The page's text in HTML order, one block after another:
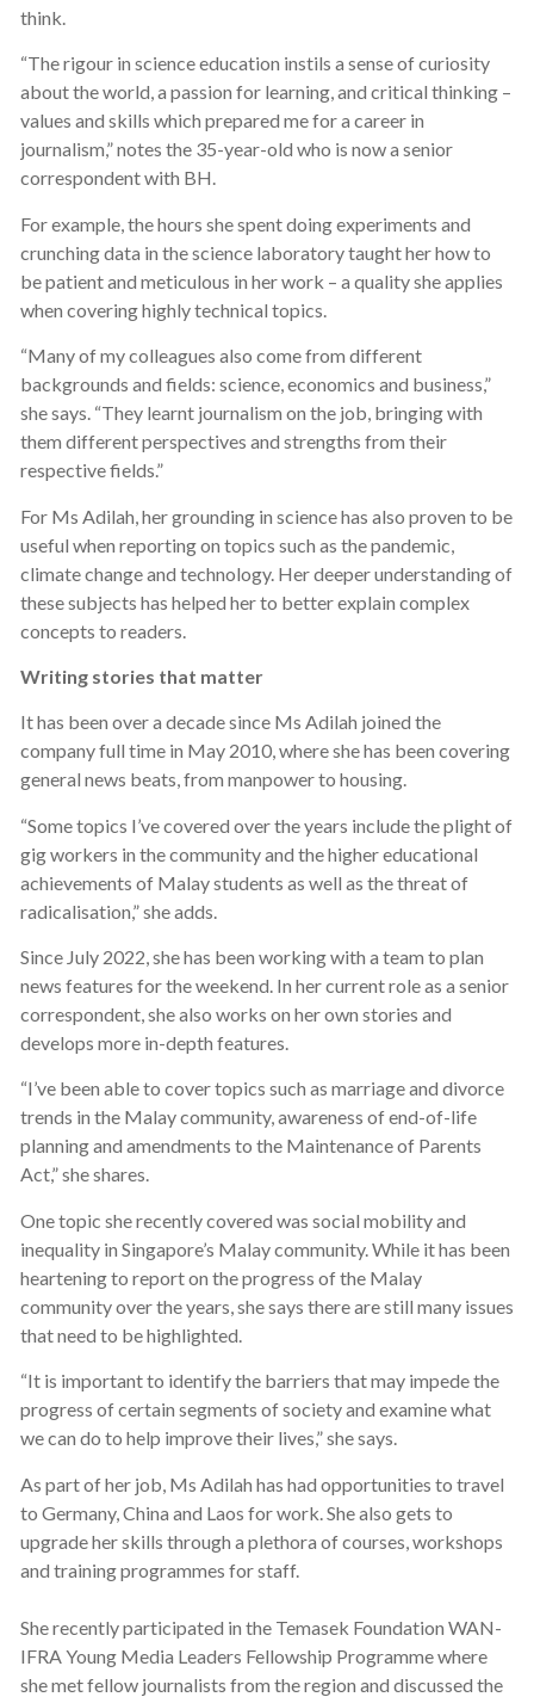
think.
“The rigour in science education instils a sense of curiosity
about the world, a passion for learning, and critical thinking –
values and skills which prepared me for a career in
journalism,” notes the 35-year-old who is now a senior
correspondent with BH.
For example, the hours she spent doing experiments and
crunching data in the science laboratory taught her how to
be patient and meticulous in her work – a quality she applies
when covering highly technical topics.
“Many of my colleagues also come from different
backgrounds and fields: science, economics and business,”
she says. “They learnt journalism on the job, bringing with
them different perspectives and strengths from their
respective fields.”
For Ms Adilah, her grounding in science has also proven to be
useful when reporting on topics such as the pandemic,
climate change and technology. Her deeper understanding of
these subjects has helped her to better explain complex
concepts to readers.
Writing stories that matter
It has been over a decade since Ms Adilah joined the
company full time in May 2010, where she has been covering
general news beats, from manpower to housing.
“Some topics I’ve covered over the years include the plight of
gig workers in the community and the higher educational
achievements of Malay students as well as the threat of
radicalisation,” she adds.
Since July 2022, she has been working with a team to plan
news features for the weekend. In her current role as a senior
correspondent, she also works on her own stories and
develops more in-depth features.
“I’ve been able to cover topics such as marriage and divorce
trends in the Malay community, awareness of end-of-life
planning and amendments to the Maintenance of Parents
Act,” she shares.
One topic she recently covered was social mobility and
inequality in Singapore’s Malay community. While it has been
heartening to report on the progress of the Malay
community over the years, she says there are still many issues
that need to be highlighted.
“It is important to identify the barriers that may impede the
progress of certain segments of society and examine what
we can do to help improve their lives,” she says.
As part of her job, Ms Adilah has had opportunities to travel
to Germany, China and Laos for work. She also gets to
upgrade her skills through a plethora of courses, workshops
and training programmes for staff.
She recently participated in the Temasek Foundation WAN-
IFRA Young Media Leaders Fellowship Programme where
she met fellow journalists from the region and discussed the